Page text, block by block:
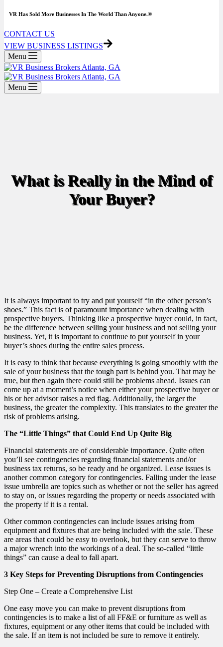
VR Has Sold More Businesses In The World Than Anyone.®
CONTACT US
VIEW BUSINESS LISTINGS
Menu
Menu
What is Really in the Mind of
Your Buyer?
It is always important to try and put yourself “in the other person’s
shoes.” This fact is of paramount importance when dealing with
prospective buyers. Thinking like a prospective buyer could, in fact,
be the difference between selling your business and not selling your
business. Yet, it is important to continue to put yourself in your
buyer’s shoes during the entire sales process.
It is easy to think that because everything is going smoothly with the
sale of your business that the tough part is behind you. That may be
true, but then again there could still be problems ahead. Issues can
come up at a moment’s notice when either your prospective buyer or
his or her advisor raises a red flag. Additionally, the larger the
business, the greater the complexity. This translates to the greater the
risk of problems arising.
The “Little Things” that Could End Up Quite Big
Financial statements are of considerable importance. Quite often
you’ll see contingencies regarding financial statements and/or
business tax returns, so be ready and be organized. Lease issues is
another common category for contingencies. Falling under the lease
issue umbrella are topics such as whether or not the seller has agreed
to stay on, or issues regarding the property or needs associated with
the property if it is a rental.
Other common contingencies can include issues arising from
equipment and fixtures that are being included with the sale. These
are areas that could be easy to overlook, but they can serve to throw
a major wrench into the workings of a deal. The so-called “little
things” can cause a deal to fall apart.
3 Key Steps for Preventing Disruptions from Contingencies
Step One – Create a Comprehensive List
One easy move you can make to prevent disruptions from
contingencies is to make a list of all FF&E or furniture as well as
fixtures, equipment or any other items that could be included with
the sale. If an item is not included be sure to remove it entirely.